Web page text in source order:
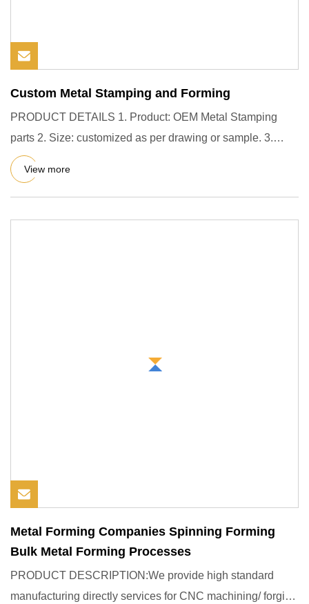
Custom Metal Stamping and Forming
PRODUCT DETAILS 1. Product: OEM Metal Stamping
parts 2. Size: customized as per drawing or sample. 3.
Assembly work supp
View more
Metal Forming Companies Spinning Forming
Bulk Metal Forming Processes
PRODUCT DESCRIPTION:We provide high standard
manufacturing directly services for CNC machining/ forging